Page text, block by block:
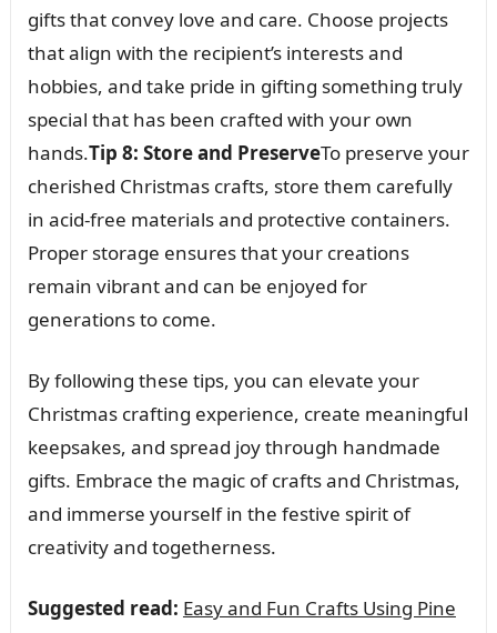
gifts that convey love and care. Choose projects
that align with the recipient’s interests and
hobbies, and take pride in gifting something truly
special that has been crafted with your own
hands.Tip 8: Store and PreserveTo preserve your
cherished Christmas crafts, store them carefully
in acid-free materials and protective containers.
Proper storage ensures that your creations
remain vibrant and can be enjoyed for
generations to come.
By following these tips, you can elevate your
Christmas crafting experience, create meaningful
keepsakes, and spread joy through handmade
gifts. Embrace the magic of crafts and Christmas,
and immerse yourself in the festive spirit of
creativity and togetherness.
Suggested read: Easy and Fun Crafts Using Pine